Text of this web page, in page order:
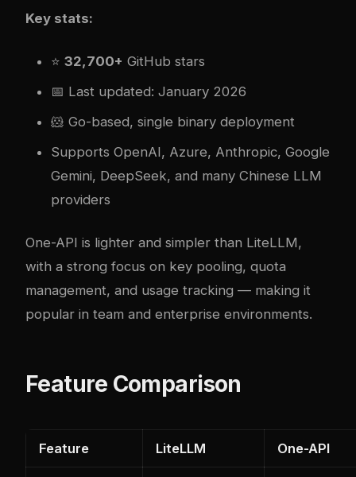
Key stats:
⭐ 32,700+ GitHub stars
📅 Last updated: January 2026
🐹 Go-based, single binary deployment
Supports OpenAI, Azure, Anthropic, Google
Gemini, DeepSeek, and many Chinese LLM
providers
One-API is lighter and simpler than LiteLLM,
with a strong focus on key pooling, quota
management, and usage tracking — making it
popular in team and enterprise environments.
Feature Comparison
Feature LiteLLM One-API